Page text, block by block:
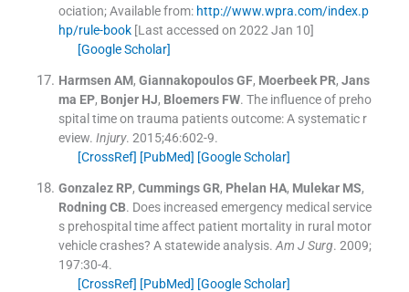
ociation;Available from: http://www.wpra.com/index.p
hp/rule-book[Last accessed on 2022 Jan 10]
[Google Scholar]
Harmsen AM, Giannakopoulos GF, Moerbeek PR, Jans
ma EP, Bonjer HJ, Bloemers FW. The influence of preho
spital time on trauma patients outcome: A systematic r
eview. Injury. 2015;46:602-9.
[CrossRef] [PubMed] [Google Scholar]
Gonzalez RP, Cummings GR, Phelan HA, Mulekar MS,
Rodning CB. Does increased emergency medical service
s prehospital time affect patient mortality in rural motor
vehicle crashes? A statewide analysis. Am J Surg. 2009;
197:30-4.
[CrossRef] [PubMed] [Google Scholar]